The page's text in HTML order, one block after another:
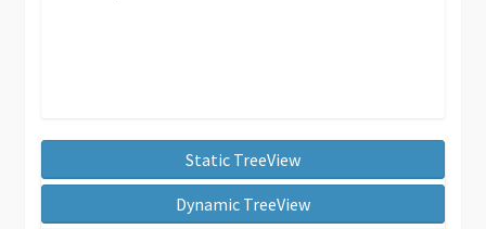
Static TreeView
Dynamic TreeView